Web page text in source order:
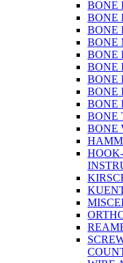
BONE
BONE
BONE
BONE
BONE
BONE
BONE
BONE
BONE
BONE
BONE